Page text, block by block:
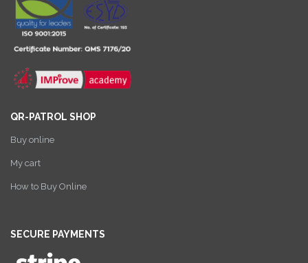
QR-PATROL SHOP
Buy online
My cart
How to Buy Online
SECURE PAYMENTS